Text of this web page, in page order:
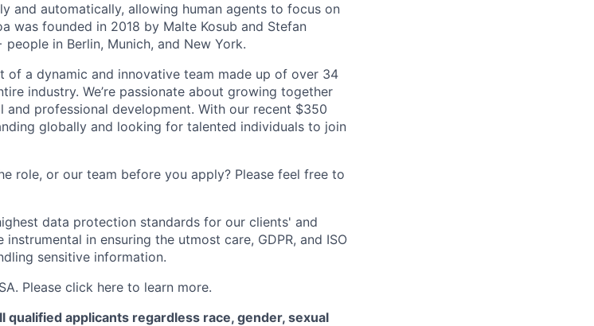
and automatically, allowing human agents to focus on
was founded in 2018 by Malte Kosub and Stefan
in Berlin, Munich, and New York.
of a dynamic and innovative team made up of over 34
industry. We’re passionate about growing together
professional development. With our recent $350
globally and looking for talented individuals to join
role, or our team before you apply? Please feel free to
data protection standards for our clients' and
in ensuring the utmost care, GDPR, and ISO
sensitive information.
Please click here to learn more.
applicants regardless race, gender, sexual